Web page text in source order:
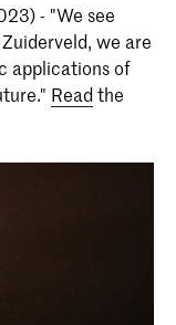
- "We see
we are
applications of
Readthe